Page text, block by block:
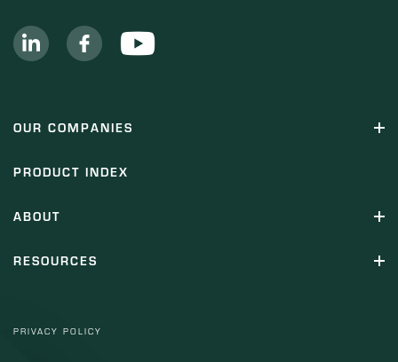
OUR COMPANIES
PRODUCT INDEX
ABOUT
RESOURCES
PRIVACY POLICY